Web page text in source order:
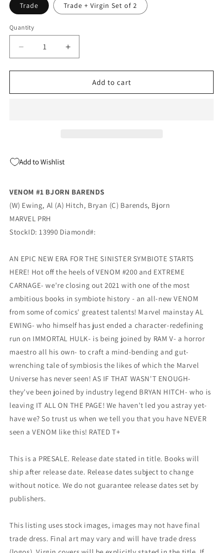
Trade Trade + Virgin Set of 2
Quantity
Quantity
Decrease
quantity
for
#1
Homage
Marvel
Increase
quantity
for
Venom
#1
Marvel
Add to cart
Add to Wishlist
VENOM #1 BJORN BARENDS
(W) Ewing, Al (A) Hitch, Bryan (C) Barends, Bjorn
MARVEL PRH
StockID: 13990 Diamond#:
AN EPIC NEW ERA FOR THE SINISTER SYMBIOTE STARTS
HERE! Hot off the heels of VENOM #200 and EXTREME
CARNAGE- we're closing out 2021 with one of the most
ambitious books in symbiote history - an all-new VENOM
from some of comics' greatest talents! Marvel mainstay AL
EWING- who himself has just ended a character-redefining
run on IMMORTAL HULK- is being joined by RAM V- a horror
maestro all his own- to craft a mind-bending and gut-
wrenching tale of symbiosis the likes of which the Marvel
Universe has never seen! AS IF THAT WASN'T ENOUGH-
they've been joined by industry legend BRYAN HITCH- who is
leaving IT ALL ON THE PAGE! We haven't led you astray yet-
have we? So trust us when we tell you that you have NEVER
seen a VENOM like this! RATED T+
This is a PRESALE. Release date stated in title. Books will
ship after release date. Release dates subject to change
without notice. We do not guarantee release dates set by
publishers.
This listing uses stock images, images may not have final
trade dress. Final art may vary and will have trade dress